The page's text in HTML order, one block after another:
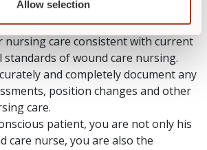
Allow selection
nurse expertso you meet all
of that role.
nursing care consistent with current
of wound care nursing.
and completely document any
position changes and other
care.
patient, you are not only his
care nurse, you are also the